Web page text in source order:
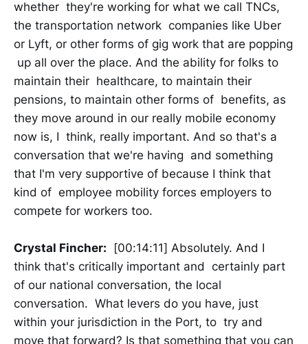
whether they're working for what we call TNCs,
the transportation network companies like Uber
or Lyft, or other forms of gig work that are popping
up all over the place. And the ability for folks to
maintain their healthcare, to maintain their
pensions, to maintain other forms of benefits, as
they move around in our really mobile economy
now is, I think, really important. And so that's a
conversation that we're having and something
that I'm very supportive of because I think that
kind of employee mobility forces employers to
compete for workers too.
Crystal Fincher: [00:14:11] Absolutely. And I
think that's critically important and certainly part
of our national conversation, the local
conversation. What levers do you have, just
within your jurisdiction in the Port, to try and
move that forward? Is that something that you can